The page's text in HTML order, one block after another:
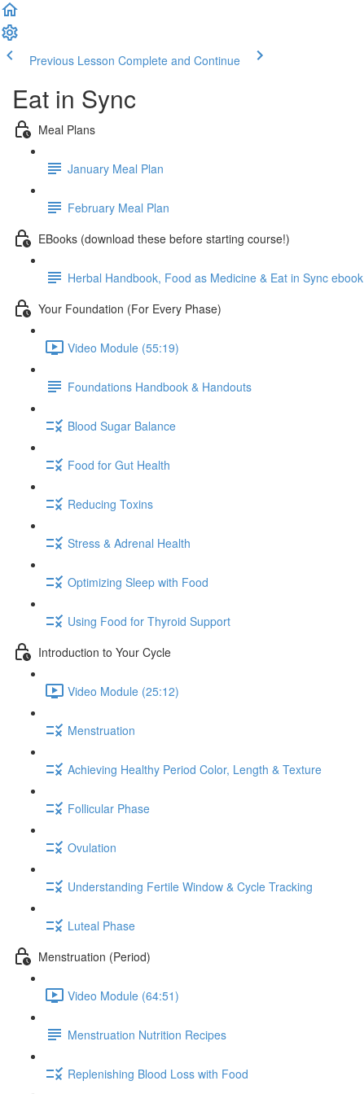
Previous Lesson Complete and Continue
Eat in Sync
Meal Plans
January Meal Plan
February Meal Plan
EBooks (download these before starting course!)
Herbal Handbook, Food as Medicine & Eat in Sync ebook
Your Foundation (For Every Phase)
Video Module (55:19)
Foundations Handbook & Handouts
Blood Sugar Balance
Food for Gut Health
Reducing Toxins
Stress & Adrenal Health
Optimizing Sleep with Food
Using Food for Thyroid Support
Introduction to Your Cycle
Video Module (25:12)
Menstruation
Achieving Healthy Period Color, Length & Texture
Follicular Phase
Ovulation
Understanding Fertile Window & Cycle Tracking
Luteal Phase
Menstruation (Period)
Video Module (64:51)
Menstruation Nutrition Recipes
Replenishing Blood Loss with Food